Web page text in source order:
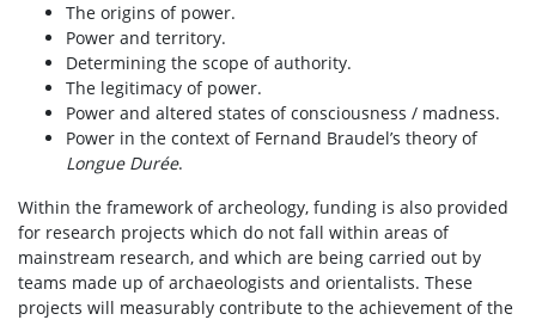
The origins of power.
Power and territory.
Determining the scope of authority.
The legitimacy of power.
Power and altered states of consciousness / madness.
Power in the context of Fernand Braudel’s theory of
Longue Durée.
Within the framework of archeology, funding is also provided
for research projects which do not fall within areas of
mainstream research, and which are being carried out by
teams made up of archaeologists and orientalists. These
projects will measurably contribute to the achievement of the